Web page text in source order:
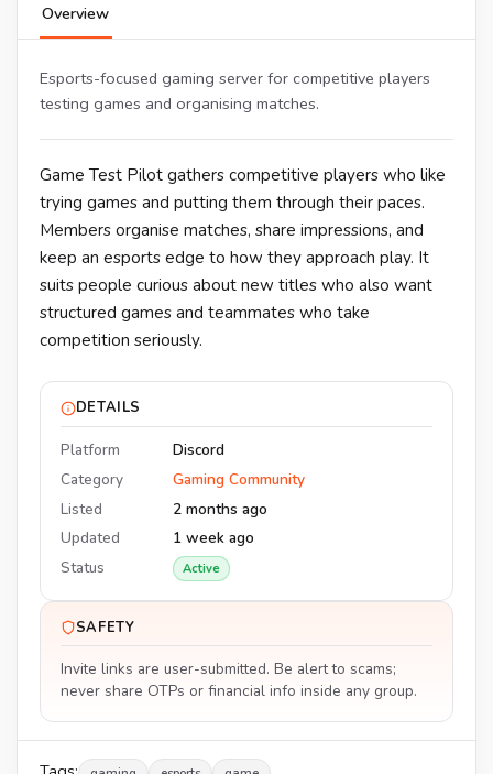
Overview
Esports-focused gaming server for competitive players
testing games and organising matches.
Game Test Pilot gathers competitive players who like
trying games and putting them through their paces.
Members organise matches, share impressions, and
keep an esports edge to how they approach play. It
suits people curious about new titles who also want
structured games and teammates who take
competition seriously.
DETAILS
Platform
Discord
Category
Gaming Community
Listed
2 months ago
Updated
1 week ago
Status
Active
SAFETY
Invite links are user-submitted. Be alert to scams;
never share OTPs or financial info inside any group.